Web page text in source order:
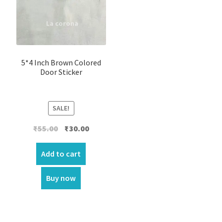
5*4 Inch Brown Colored
Door Sticker
SALE!
₹55.00 Original
price
was:
₹55.00.
₹30.00Current
Add to cart
Buy now